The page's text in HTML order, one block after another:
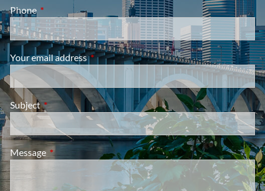
Phone This field is required.
Your email addressThis field is required.
SubjectThis field is required.
Message This field is required.